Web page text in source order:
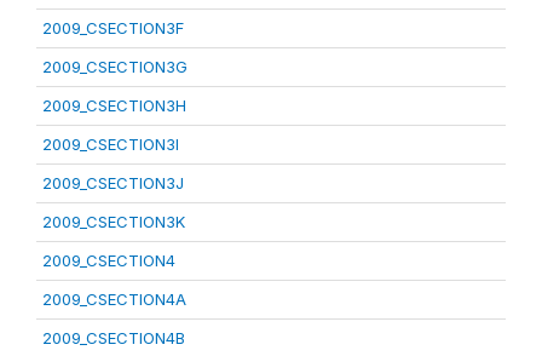
2009_CSECTION3F
2009_CSECTION3G
2009_CSECTION3H
2009_CSECTION3I
2009_CSECTION3J
2009_CSECTION3K
2009_CSECTION4
2009_CSECTION4A
2009_CSECTION4B